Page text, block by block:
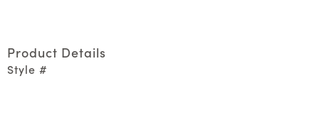
Product Details
Style #